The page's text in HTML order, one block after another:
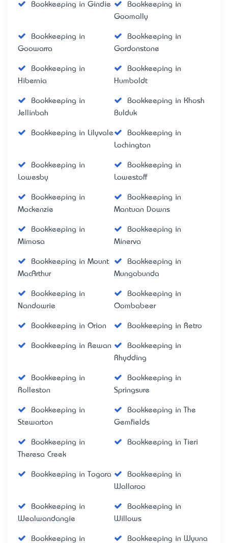
Bookkeeping in Gindie
Bookkeeping in
Goomally
Bookkeeping in
Goowarra
Bookkeeping in
Gordonstone
Bookkeeping in
Hibernia
Bookkeeping in
Humboldt
Bookkeeping in
Jellinbah
Bookkeeping in Khosh
Bulduk
Bookkeeping in Lilyvale
Bookkeeping in
Lochington
Bookkeeping in
Lowesby
Bookkeeping in
Lowestoff
Bookkeeping in
Mackenzie
Bookkeeping in
Mantuan Downs
Bookkeeping in
Mimosa
Bookkeeping in
Minerva
Bookkeeping in Mount
MacArthur
Bookkeeping in
Mungabunda
Bookkeeping in
Nandowrie
Bookkeeping in
Oombabeer
Bookkeeping in Orion Bookkeeping in Retro
Bookkeeping in Rewan
Bookkeeping in
Rhydding
Bookkeeping in
Rolleston
Bookkeeping in
Springsure
Bookkeeping in
Stewarton
Bookkeeping in The
Gemfields
Bookkeeping in
Theresa Creek
Bookkeeping in Tieri
Bookkeeping in Togara
Bookkeeping in
Wallaroo
Bookkeeping in
Wealwandangie
Bookkeeping in
Willows
Bookkeeping in
Bookkeeping in Wyuna